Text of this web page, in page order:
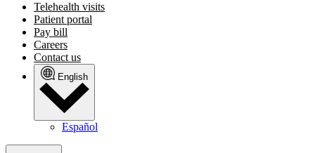
Telehealth visits
Patient portal
Pay bill
Careers
Contact us
English
Español